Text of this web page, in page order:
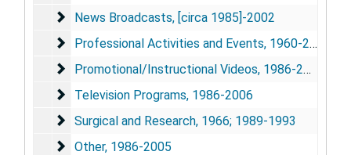
News Broadcasts
News Broadcasts, [circa 1985]-2002
Professional Activities and Events
Professional Activities and Events, 1960-2005
Promotional/Instructional Videos
Promotional/Instructional Videos, 1986-2004
Television Programs
Television Programs, 1986-2006
Surgical and Research
Surgical and Research, 1966; 1989-1993
Other
Other, 1986-2005